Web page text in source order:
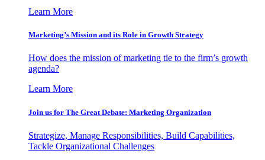
Learn More
Marketing’s Mission and its Role in Growth Strategy
How does the mission of marketing tie to the firm’s growth
agenda?
Learn More
Join us for The Great Debate: Marketing Organization
Strategize, Manage Responsibilities, Build Capabilities,
Tackle Organizational Challenges